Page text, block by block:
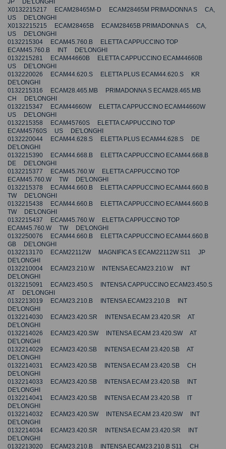
X0132215217 ECAM28465M-D ECAM28465M PRIMADONNA S CA,
US DE'LONGHI
X0132215215 ECAM28465B ECAM28465B PRIMADONNA S CA,
US DE'LONGHI
0132215304 ECAM45.760.B ELETTA CAPPUCCINO TOP
ECAM45.760.B INT DE'LONGHI
0132215281 ECAM44660B ELETTA CAPPUCCINO ECAM44660B
US DE'LONGHI
0132220026 ECAM44.620.S ELETTA PLUS ECAM44.620.S KR
DE'LONGHI
0132215316 ECAM28.465.MB PRIMADONNA S ECAM28.465.MB
CH DE'LONGHI
0132215347 ECAM44660W ELETTA CAPPUCCINO ECAM44660W
US DE'LONGHI
0132215358 ECAM45760S ELETTA CAPPUCCINO TOP
ECAM45760S US DE'LONGHI
0132220044 ECAM44.628.S ELETTA PLUS ECAM44.628.S DE
DE'LONGHI
0132215390 ECAM44.668.B ELETTA CAPPUCCINO ECAM44.668.B
DE DE'LONGHI
0132215377 ECAM45.760.W ELETTA CAPPUCCINO TOP
ECAM45.760.W TW DE'LONGHI
0132215378 ECAM44.660.B ELETTA CAPPUCCINO ECAM44.660.B
TW DE'LONGHI
0132215438 ECAM44.660.B ELETTA CAPPUCCINO ECAM44.660.B
TW DE'LONGHI
0132215437 ECAM45.760.W ELETTA CAPPUCCINO TOP
ECAM45.760.W TW DE'LONGHI
0132250076 ECAM44.660.B ELETTA CAPPUCCINO ECAM44.660.B
GB DE'LONGHI
0132213170 ECAM22112W MAGNIFICA S ECAM22112W S11 JP
DE'LONGHI
0132210004 ECAM23.210.W INTENSA ECAM23.210.W INT
DE'LONGHI
0132215091 ECAM23.450.S INTENSA CAPPUCCINO ECAM23.450.S
AT DE'LONGHI
0132213019 ECAM23.210.B INTENSA ECAM23.210.B INT
DE'LONGHI
0132214030 ECAM23.420.SR INTENSA ECAM 23.420.SR AT
DE'LONGHI
0132214026 ECAM23.420.SW INTENSA ECAM 23.420.SW AT
DE'LONGHI
0132214029 ECAM23.420.SB INTENSA ECAM 23.420.SB AT
DE'LONGHI
0132214031 ECAM23.420.SB INTENSA ECAM 23.420.SB CH
DE'LONGHI
0132214033 ECAM23.420.SB INTENSA ECAM 23.420.SB INT
DE'LONGHI
0132214041 ECAM23.420.SB INTENSA ECAM 23.420.SB IT
DE'LONGHI
0132214032 ECAM23.420.SW INTENSA ECAM 23.420.SW INT
DE'LONGHI
0132214034 ECAM23.420.SR INTENSA ECAM 23.420.SR INT
DE'LONGHI
0132213020 ECAM23.210.B INTENSA ECAM23.210.B S11 CH